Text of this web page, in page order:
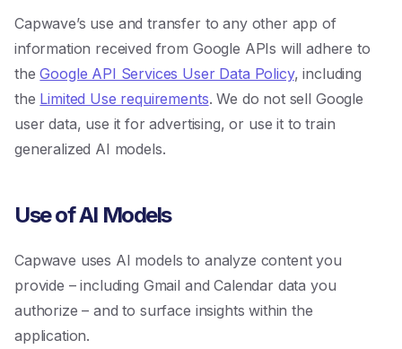
Capwave’s use and transfer to any other app of
information received from Google APIs will adhere to
theGoogle API Services User Data Policy, including
the Limited Use requirements. We do not sell Google
user data, use it for advertising, or use it to train
generalized AI models.
Use of AI Models
Capwave uses AI models to analyze content you
provide – including Gmail and Calendar data you
authorize – and to surface insights within the
application.